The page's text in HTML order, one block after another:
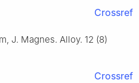
Crossref
J. Magnes. Alloy. 12 (8)
Crossref